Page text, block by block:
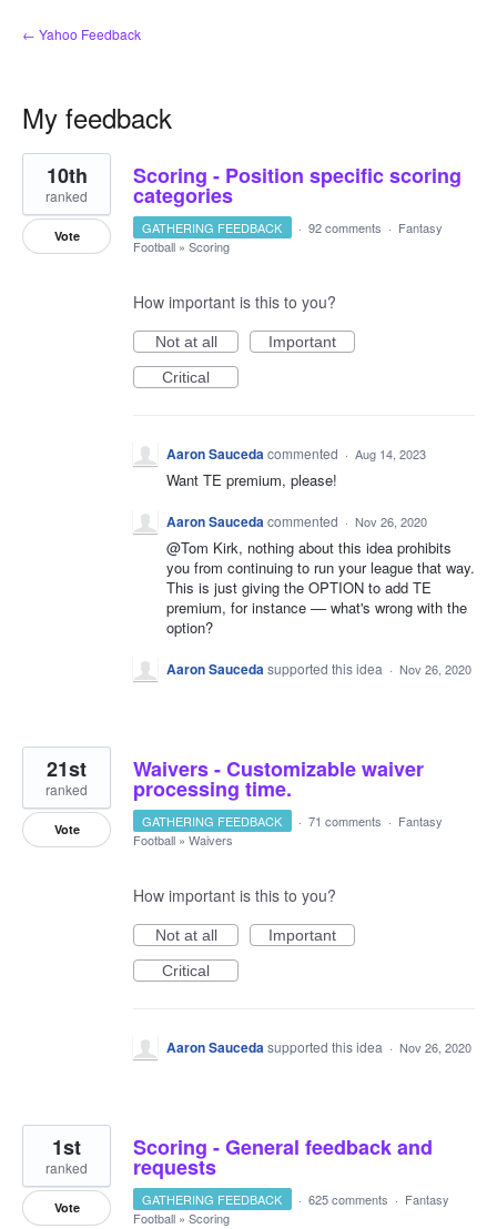
← Yahoo Feedback
My feedback
6
results
found
Scoring - Position specific scoring
categories
10th
ranked
Vote GATHERING FEEDBACK · 92 comments · Fantasy
Football » Scoring
How important is this to you?
Not at all
Important
Critical
Aaron Saucedacommented · Aug 14, 2023
Want TE premium, please!
Aaron Saucedacommented · Nov 26, 2020
@Tom Kirk, nothing about this idea prohibits
you from continuing to run your league that way.
This is just giving the OPTION to add TE
premium, for instance –– what's wrong with the
option?
Aaron Saucedasupported this idea · Nov 26, 2020
Waivers - Customizable waiver
processing time.
21st
ranked
Vote GATHERING FEEDBACK · 71 comments · Fantasy
Football » Waivers
How important is this to you?
Not at all
Important
Critical
Aaron Saucedasupported this idea · Nov 26, 2020
Scoring - General feedback and
requests
1st
ranked
Vote GATHERING FEEDBACK · 625 comments · Fantasy
Football » Scoring